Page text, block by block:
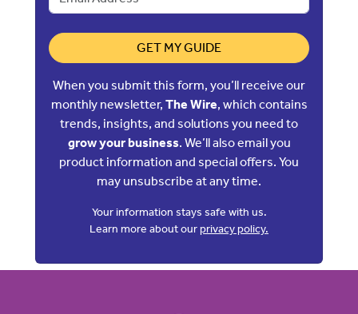
GET MY GUIDE
When you submit this form, you’ll receive our
monthly newsletter, The Wire, which contains
trends, insights, and solutions you need to
grow your business. We’ll also email you
product information and special offers. You
may unsubscribe at any time.
Your information stays safe with us.
Learn more about ourprivacy policy.